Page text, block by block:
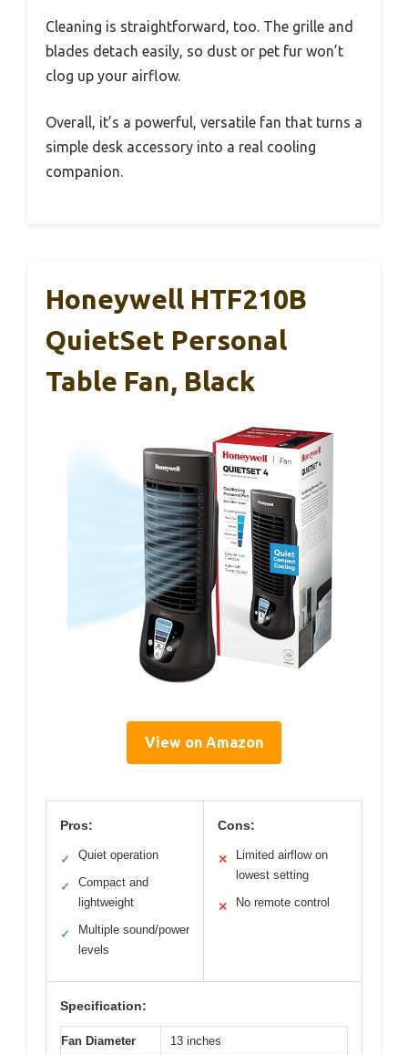
Cleaning is straightforward, too. The grille and
blades detach easily, so dust or pet fur won’t
clog up your airflow.
Overall, it’s a powerful, versatile fan that turns a
simple desk accessory into a real cooling
companion.
Honeywell HTF210B
QuietSet Personal
Table Fan, Black
View on Amazon
Pros:
✓ Quiet operation
✓
Compact and
lightweight
✓
Multiple sound/power
levels
Cons:
✕
Limited airflow on
lowest setting
✕ No remote control
Specification:
Fan Diameter 13 inches